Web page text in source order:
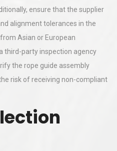
ensure that the supplier
alignment tolerances in the
Asian or European
third-party inspection agency
the rope guide assembly
risk of receiving non-compliant